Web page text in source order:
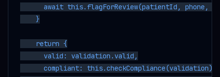
await this.flagForReview(patientId, phone,
    }
    return {
      valid: validation.valid,
      compliant: this.checkCompliance(validation),